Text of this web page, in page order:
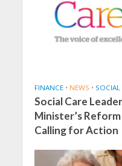
FINANCE • NEWS • SOCIAL
Social Care
Minister’s
Calling for Action